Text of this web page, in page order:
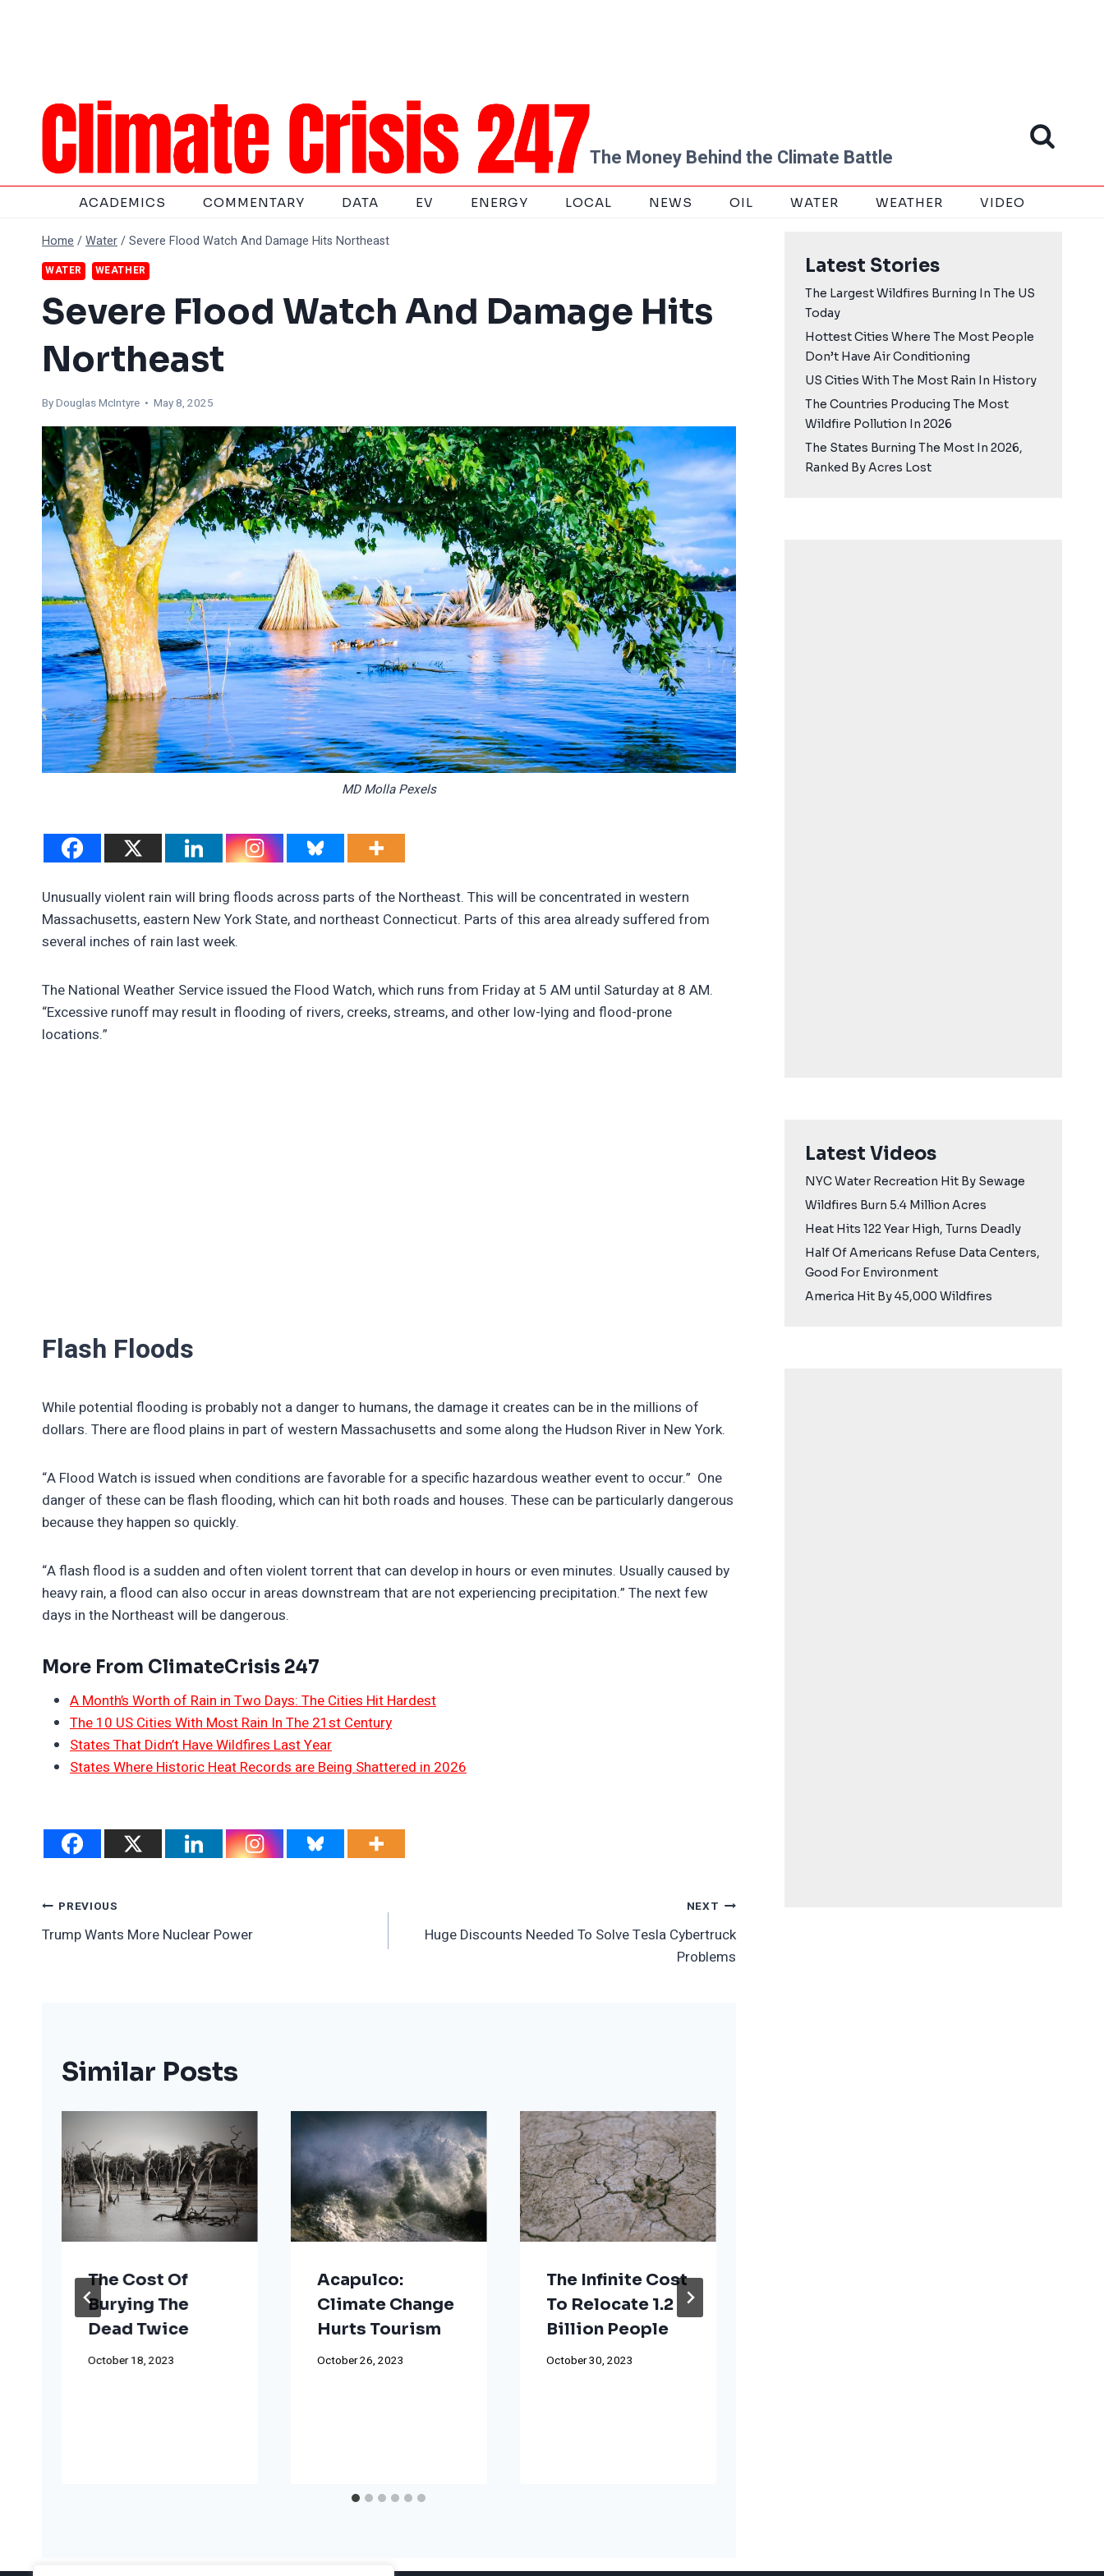
The Money Behind the Climate Battle
ACADEMICS COMMENTARY DATA EV ENERGY LOCAL NEWS OIL WATER WEATHER VIDEO
Home /Water/Severe Flood Watch And Damage Hits Northeast
WATER WEATHER
Severe Flood Watch And Damage Hits
Northeast
ByDouglas McIntyre • May 8, 2025
MD Molla Pexels
Unusually violent rain will bring floods across parts of the Northeast. This will be concentrated in western
Massachusetts, eastern New York State, and northeast Connecticut. Parts of this area already suffered from
several inches of rain last week.
The National Weather Service issued the Flood Watch, which runs from Friday at 5 AM until Saturday at 8 AM.
“Excessive runoff may result in flooding of rivers, creeks, streams, and other low-lying and flood-prone
locations.”
Flash Floods
While potential flooding is probably not a danger to humans, the damage it creates can be in the millions of
dollars. There are flood plains in part of western Massachusetts and some along the Hudson River in New York.
“A Flood Watch is issued when conditions are favorable for a specific hazardous weather event to occur.” One
danger of these can be flash flooding, which can hit both roads and houses. These can be particularly dangerous
because they happen so quickly.
“A flash flood is a sudden and often violent torrent that can develop in hours or even minutes. Usually caused by
heavy rain, a flood can also occur in areas downstream that are not experiencing precipitation.” The next few
days in the Northeast will be dangerous.
More From ClimateCrisis 247
A Month’s Worth of Rain in Two Days: The Cities Hit Hardest
The 10 US Cities With Most Rain In The 21st Century
States That Didn’t Have Wildfires Last Year
States Where Historic Heat Records are Being Shattered in 2026
Post
Navigation
PREVIOUS
Trump Wants More Nuclear Power
NEXT
Huge Discounts Needed To Solve Tesla Cybertruck
Problems
Similar Posts
The Cost Of
Burying The
Dead Twice
October 18, 2023
Acapulco:
Climate Change
Hurts Tourism
October 26, 2023
The Infinite Cost
To Relocate 1.2
Billion People
October 30, 2023
Latest Stories
The Largest Wildfires Burning In The US
Today
Hottest Cities Where The Most People
Don’t Have Air Conditioning
US Cities With The Most Rain In History
The Countries Producing The Most
Wildfire Pollution In 2026
The States Burning The Most In 2026,
Ranked By Acres Lost
Latest Videos
NYC Water Recreation Hit By Sewage
Wildfires Burn 5.4 Million Acres
Heat Hits 122 Year High, Turns Deadly
Half Of Americans Refuse Data Centers,
Good For Environment
America Hit By 45,000 Wildfires